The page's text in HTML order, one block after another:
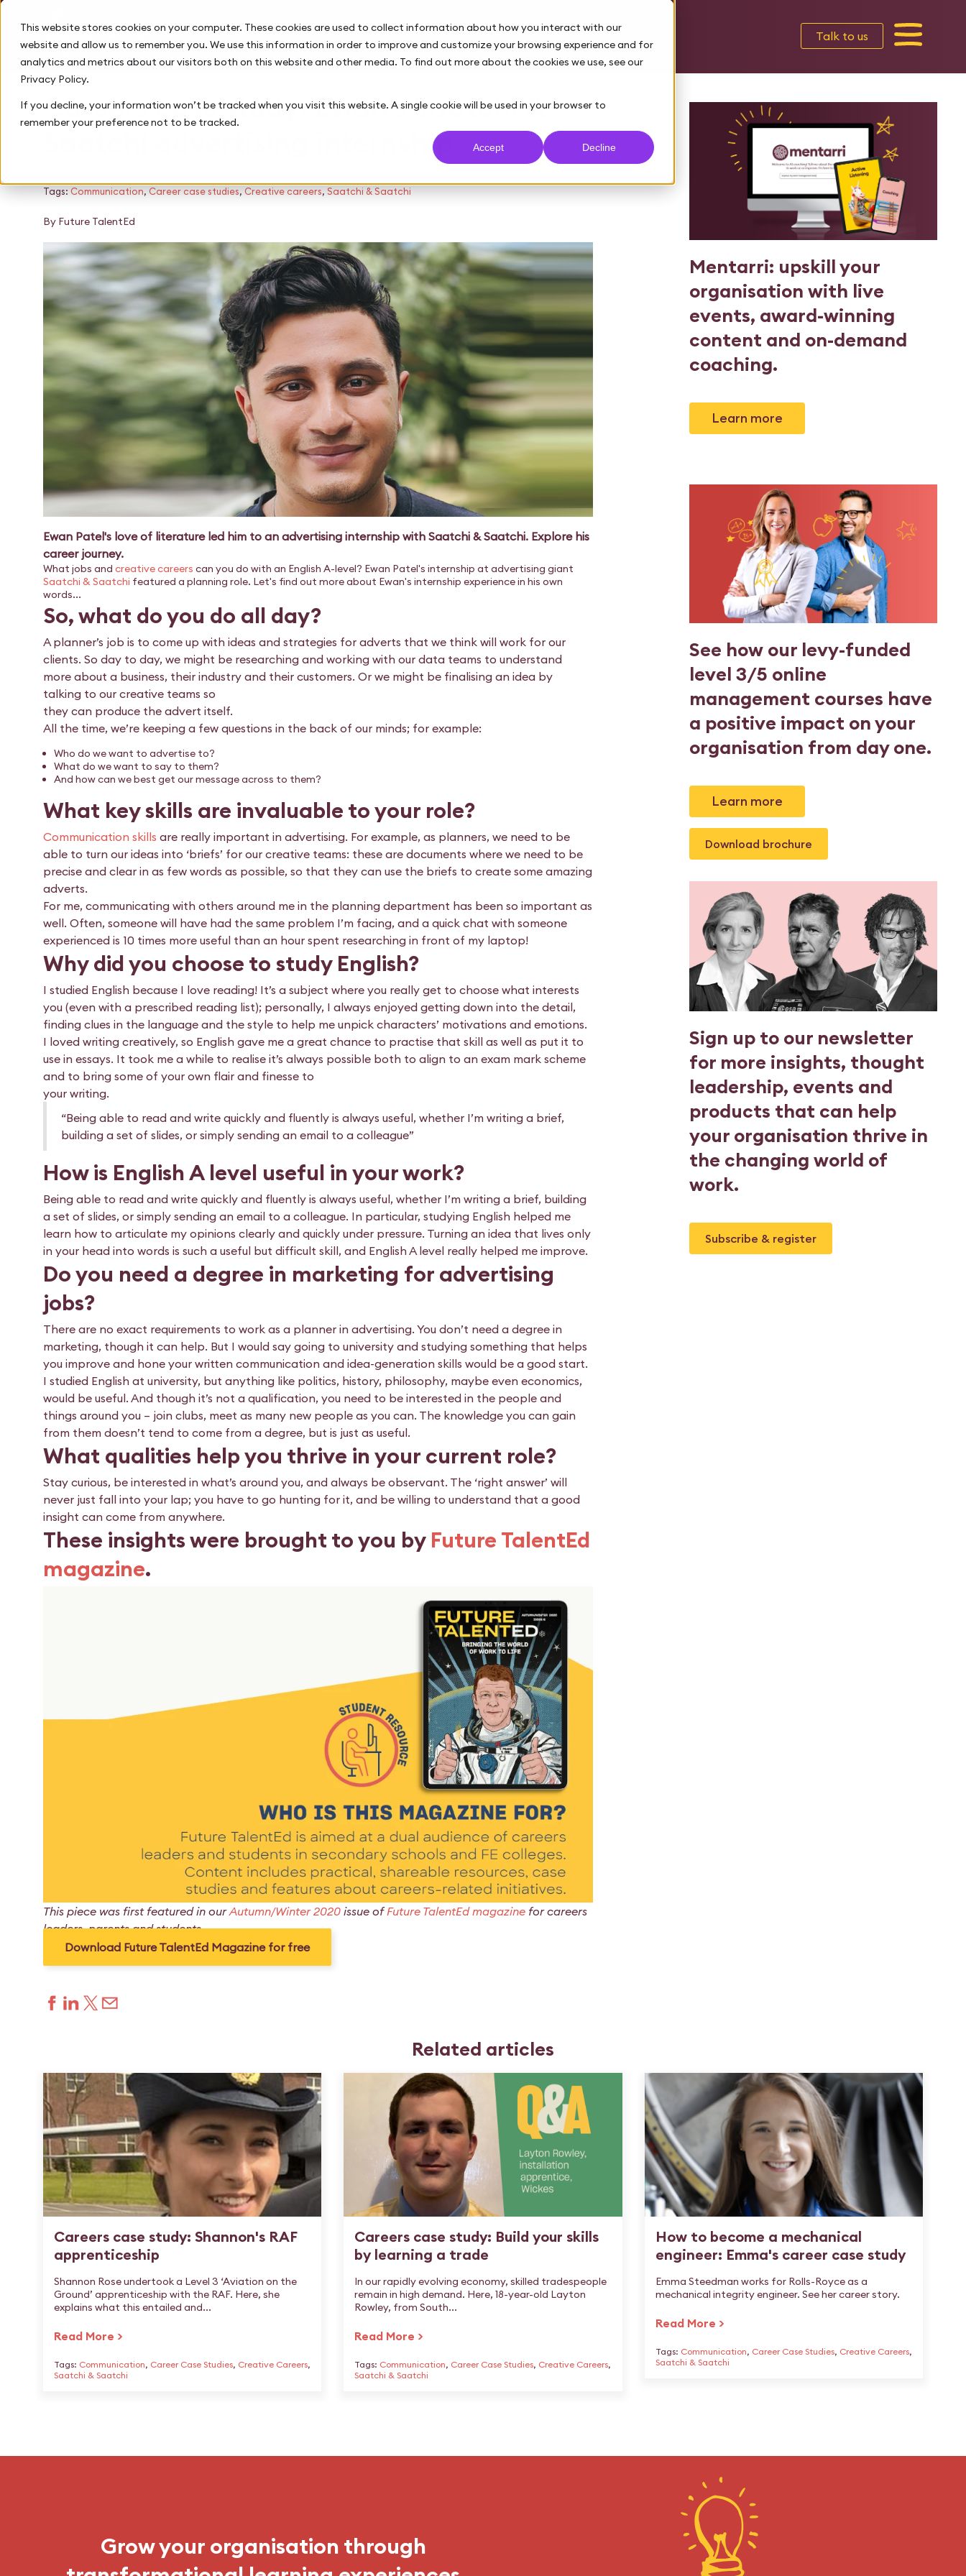
This website stores cookies on your computer. These cookies are used to collect information about how you interact with our
website and allow us to remember you. We use this information in order to improve and customize your browsing experience and for
analytics and metrics about our visitors both on this website and other media. To find out more about the cookies we use, see our
Privacy Policy.
If you decline, your information won’t be tracked when you visit this website. A single cookie will be used in your browser to
remember your preference not to be tracked.
Accept Decline
Talk to us
Careers case study: Ewan's Saatchi &
Saatchi advertising internship
Tags: Communication, Career case studies, Creative careers, Saatchi & Saatchi
By Future TalentEd
Ewan Patel's love of literature led him to an advertising internship with Saatchi & Saatchi. Explore his
career journey.
What jobs and creative careers can you do with an English A-level? Ewan Patel's internship at advertising giant
Saatchi & Saatchi featured a planning role. Let's find out more about Ewan's internship experience in his own
words...
So, what do you do all day?
A planner’s job is to come up with ideas and strategies for adverts that we think will work for our
clients. So day to day, we might be researching and working with our data teams to understand
more about a business, their industry and their customers. Or we might be finalising an idea by
talking to our creative teams so
they can produce the advert itself.
All the time, we’re keeping a few questions in the back of our minds; for example:
Who do we want to advertise to?
What do we want to say to them?
And how can we best get our message across to them?
What key skills are invaluable to your role?
Communication skills are really important in advertising. For example, as planners, we need to be
able to turn our ideas into ‘briefs’ for our creative teams: these are documents where we need to be
precise and clear in as few words as possible, so that they can use the briefs to create some amazing
adverts.
For me, communicating with others around me in the planning department has been so important as
well. Often, someone will have had the same problem I’m facing, and a quick chat with someone
experienced is 10 times more useful than an hour spent researching in front of my laptop!
Why did you choose to study English?
I studied English because I love reading! It’s a subject where you really get to choose what interests
you (even with a prescribed reading list); personally, I always enjoyed getting down into the detail,
finding clues in the language and the style to help me unpick characters’ motivations and emotions.
I loved writing creatively, so English gave me a great chance to practise that skill as well as put it to
use in essays. It took me a while to realise it’s always possible both to align to an exam mark scheme
and to bring some of your own flair and finesse to
your writing.
“Being able to read and write quickly and fluently is always useful, whether I’m writing a brief,
building a set of slides, or simply sending an email to a colleague”
How is English A level useful in your work?
Being able to read and write quickly and fluently is always useful, whether I’m writing a brief, building
a set of slides, or simply sending an email to a colleague. In particular, studying English helped me
learn how to articulate my opinions clearly and quickly under pressure. Turning an idea that lives only
in your head into words is such a useful but difficult skill, and English A level really helped me improve.
Do you need a degree in marketing for advertising
jobs?
There are no exact requirements to work as a planner in advertising. You don’t need a degree in
marketing, though it can help. But I would say going to university and studying something that helps
you improve and hone your written communication and idea-generation skills would be a good start.
I studied English at university, but anything like politics, history, philosophy, maybe even economics,
would be useful. And though it’s not a qualification, you need to be interested in the people and
things around you – join clubs, meet as many new people as you can. The knowledge you can gain
from them doesn’t tend to come from a degree, but is just as useful.
What qualities help you thrive in your current role?
Stay curious, be interested in what’s around you, and always be observant. The ‘right answer’ will
never just fall into your lap; you have to go hunting for it, and be willing to understand that a good
insight can come from anywhere.
These insights were brought to you by Future TalentEd
magazine.
This piece was first featured in ourAutumn/Winter 2020 issue ofFuture TalentEd magazine for careers
leaders, parents and students.
Download Future TalentEd Magazine for free
Mentarri: upskill your
organisation with live
events, award-winning
content and on-demand
coaching.
Learn more
See how our levy-funded
level 3/5 online
management courses have
a positive impact on your
organisation from day one.
Learn more
Download brochure
Sign up to our newsletter
for more insights, thought
leadership, events and
products that can help
your organisation thrive in
the changing world of
work.
Subscribe & register
Related articles
Careers case study: Shannon's RAF
apprenticeship
Shannon Rose undertook a Level 3 ‘Aviation on the
Ground’ apprenticeship with the RAF. Here, she
explains what this entailed and...
Read More >
Tags: Communication, Career Case Studies, Creative Careers,
Saatchi & Saatchi
Careers case study: Build your skills
by learning a trade
In our rapidly evolving economy, skilled tradespeople
remain in high demand. Here, 18-year-old Layton
Rowley, from South...
Read More >
Tags: Communication, Career Case Studies, Creative Careers,
Saatchi & Saatchi
How to become a mechanical
engineer: Emma's career case study
Emma Steedman works for Rolls-Royce as a
mechanical integrity engineer. See her career story.
Read More >
Tags: Communication, Career Case Studies, Creative Careers,
Saatchi & Saatchi
Grow your organisation through